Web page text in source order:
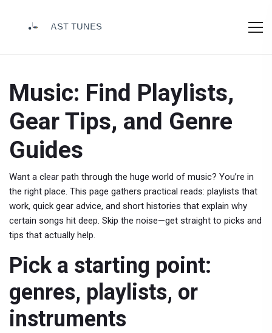
Music: Find Playlists,
Gear Tips, and Genre
Guides
Want a clear path through the huge world of music? You’re in
the right place. This page gathers practical reads: playlists that
work, quick gear advice, and short histories that explain why
certain songs hit deep. Skip the noise—get straight to picks and
tips that actually help.
Pick a starting point:
genres, playlists, or
instruments